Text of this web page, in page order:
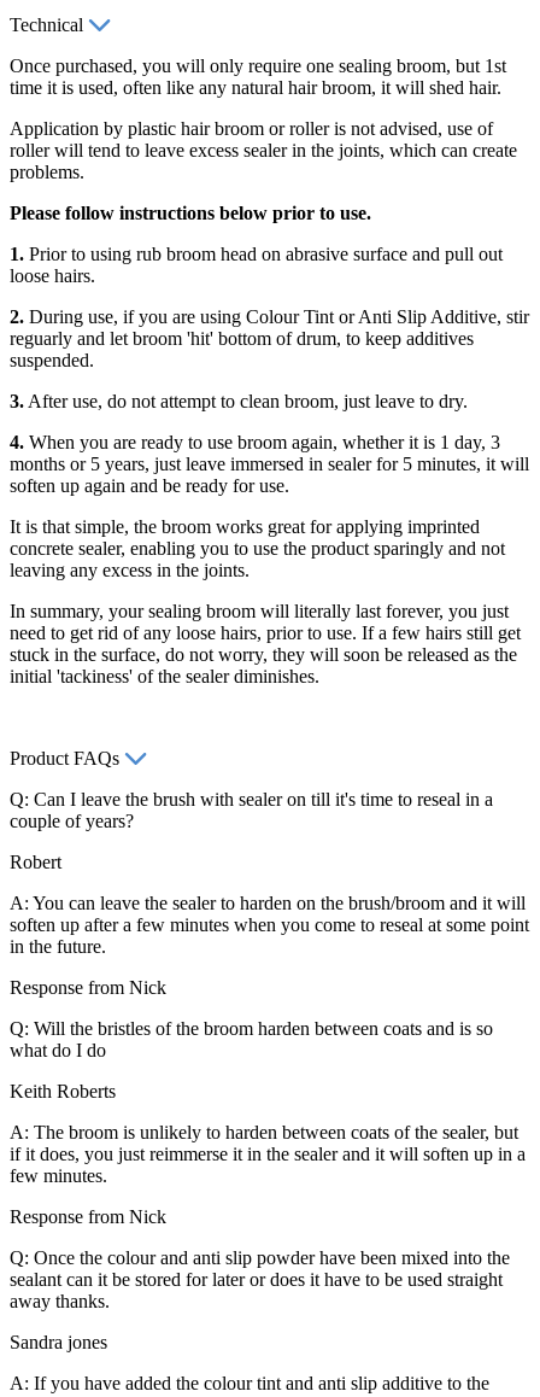
Technical
Once purchased, you will only require one sealing broom, but 1st
time it is used, often like any natural hair broom, it will shed hair.
Application by plastic hair broom or roller is not advised, use of
roller will tend to leave excess sealer in the joints, which can create
problems.
Please follow instructions below prior to use.
1. Prior to using rub broom head on abrasive surface and pull out
loose hairs.
2. During use, if you are using Colour Tint or Anti Slip Additive, stir
reguarly and let broom 'hit' bottom of drum, to keep additives
suspended.
3. After use, do not attempt to clean broom, just leave to dry.
4. When you are ready to use broom again, whether it is 1 day, 3
months or 5 years, just leave immersed in sealer for 5 minutes, it will
soften up again and be ready for use.
It is that simple, the broom works great for applying imprinted
concrete sealer, enabling you to use the product sparingly and not
leaving any excess in the joints.
In summary, your sealing broom will literally last forever, you just
need to get rid of any loose hairs, prior to use. If a few hairs still get
stuck in the surface, do not worry, they will soon be released as the
initial 'tackiness' of the sealer diminishes.
Product FAQs
Q: Can I leave the brush with sealer on till it's time to reseal in a
couple of years?
Robert
A: You can leave the sealer to harden on the brush/broom and it will
soften up after a few minutes when you come to reseal at some point
in the future.
Response from Nick
Q: Will the bristles of the broom harden between coats and is so
what do I do
Keith Roberts
A: The broom is unlikely to harden between coats of the sealer, but
if it does, you just reimmerse it in the sealer and it will soften up in a
few minutes.
Response from Nick
Q: Once the colour and anti slip powder have been mixed into the
sealant can it be stored for later or does it have to be used straight
away thanks.
Sandra jones
A: If you have added the colour tint and anti slip additive to the